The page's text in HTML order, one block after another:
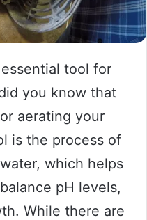
tool for
you know that
aerating your
is the process of
which helps
pH levels,
While there are